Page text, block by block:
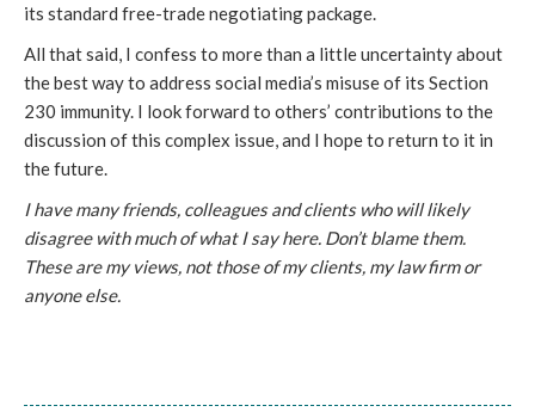
its standard free-trade negotiating package.
All that said, I confess to more than a little uncertainty about
the best way to address social media’s misuse of its Section
230 immunity. I look forward to others’ contributions to the
discussion of this complex issue, and I hope to return to it in
the future.
I have many friends, colleagues and clients who will likely
disagree with much of what I say here. Don’t blame them.
These are my views, not those of my clients, my law firm or
anyone else.